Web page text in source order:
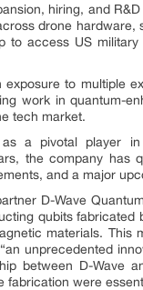
hiring, and
drone
access US
to multiple
work in quantum-
tech market.
a pivotal player
the company has
and a major
D-Wave
qubits
materials. This
unprecedented
between D-Wave
were